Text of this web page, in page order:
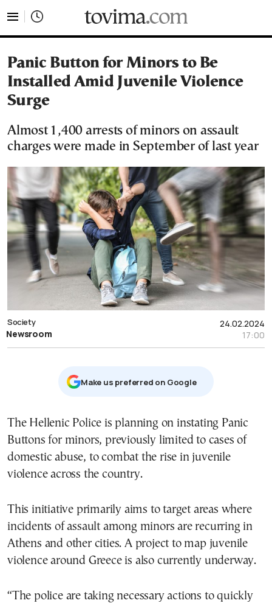
Panic Button for Minors to Be
Installed Amid Juvenile Violence
Surge
Almost 1,400 arrests of minors on assault
charges were made in September of last year
24.02.2024
17:00
Society
Newsroom
Μake us preferred on Google
The Hellenic Police is planning on instating Panic
Buttons for minors, previously limited to cases of
domestic abuse, to combat the rise in juvenile
violence across the country.
This initiative primarily aims to target areas where
incidents of assault among minors are recurring in
Athens and other cities. A project to map juvenile
violence around Greece is also currently underway.
“The police are taking necessary actions to quickly